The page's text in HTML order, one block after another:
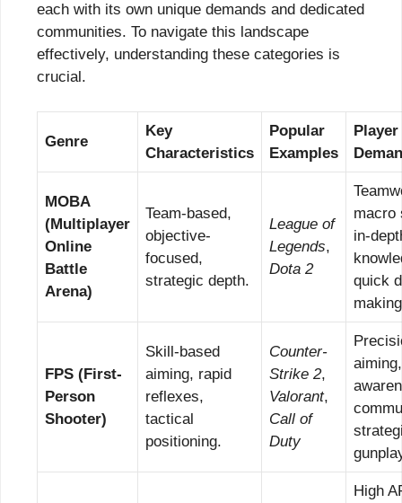
each with its own unique demands and dedicated
communities. To navigate this landscape
effectively, understanding these categories is
crucial.
Genre
Key
Characteristics
Popular
Examples
Player
MOBA
(Multiplayer
Online
Battle
Arena)
Team-based,
objective-
focused,
strategic depth.
League of
Legends,
Dota 2
macro
in-
quick
FPS (First-
Person
Shooter)
Skill-based
aiming, rapid
reflexes,
tactical
positioning.
Counter-
Strike 2,
Valorant,
Call of
Duty
High